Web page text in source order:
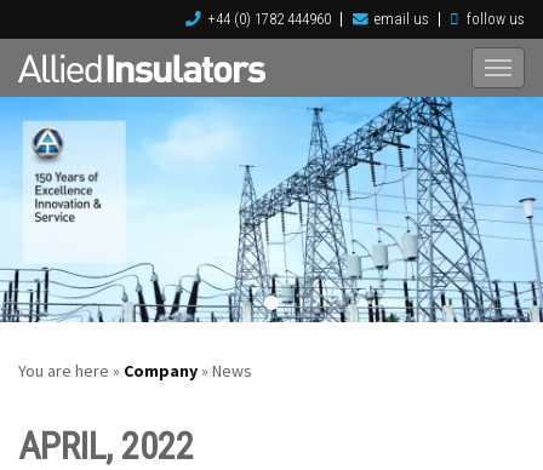
+44 (0) 1782 444960 email us follow us
You are here » Company» News
APRIL, 2022